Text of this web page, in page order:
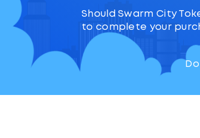
Should Swarm City
to complete your